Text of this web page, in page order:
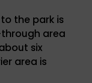
the park is
area
six
area is